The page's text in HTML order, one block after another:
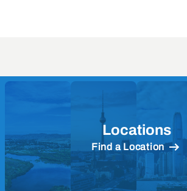
Locations
Find a Location